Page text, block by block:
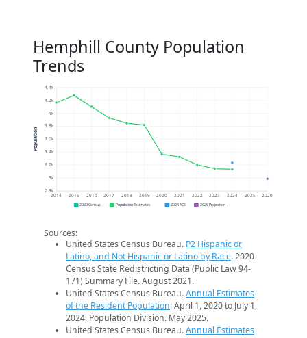
Hemphill County Population
Trends
2.8k
3k
3.2k
3.4k
3.6k
3.8k
4k
4.2k
4.4k
2014 2015 2016 2017 2018 2019 2020 2021 2022 2023 2024 2025 2026
Population
2020 Census Population Estimates 2024 ACS 2026 Projection
Sources:
United States Census Bureau. P2 Hispanic or
Latino, and Not Hispanic or Latino by Race. 2020
Census State Redistricting Data (Public Law 94-
171) Summary File. August 2021.
United States Census Bureau.Annual Estimates
of the Resident Population: April 1, 2020 to July 1,
2024. Population Division. May 2025.
United States Census Bureau.Annual Estimates